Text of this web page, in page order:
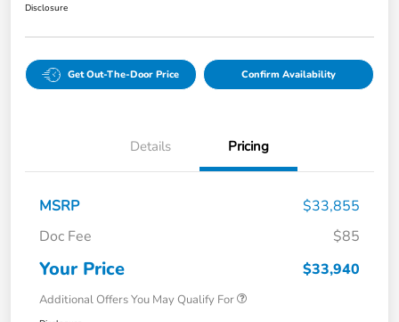
Disclosure
Get Out-The-Door Price Confirm Availability
Details Pricing
MSRP
$33,855
Doc Fee
$85
Your Price $33,940
Additional Offers You May Qualify For